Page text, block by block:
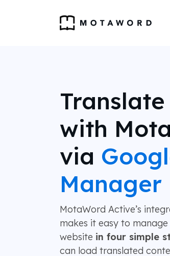
with
via
Manager
MotaWord Active’s
makes it easy to
website in four simple
can load translated